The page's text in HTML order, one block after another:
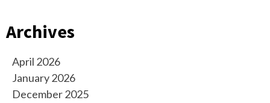
Archives
April 2026
January 2026
December 2025